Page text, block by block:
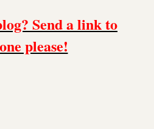
Send a link to
please!